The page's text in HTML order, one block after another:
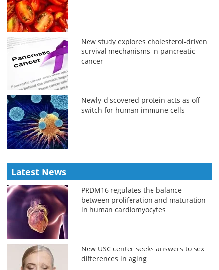
New study explores cholesterol-driven
survival mechanisms in pancreatic
cancer
Newly-discovered protein acts as off
switch for human immune cells
Latest News
PRDM16 regulates the balance
between proliferation and maturation
in human cardiomyocytes
New USC center seeks answers to sex
differences in aging